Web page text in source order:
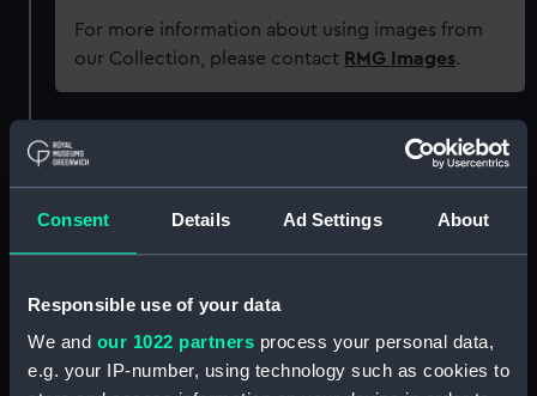
Consent Details Ad Settings About
Responsible use of your data
We and our 1022 partners process your personal data,
e.g. your IP-number, using technology such as cookies to
For more information about using images from
our Collection, please contact RMG Images.
Object details
ID: P37691
Materials: Polyester negative